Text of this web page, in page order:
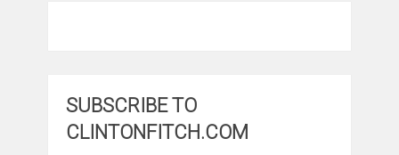
SUBSCRIBE TO
CLINTONFITCH.COM